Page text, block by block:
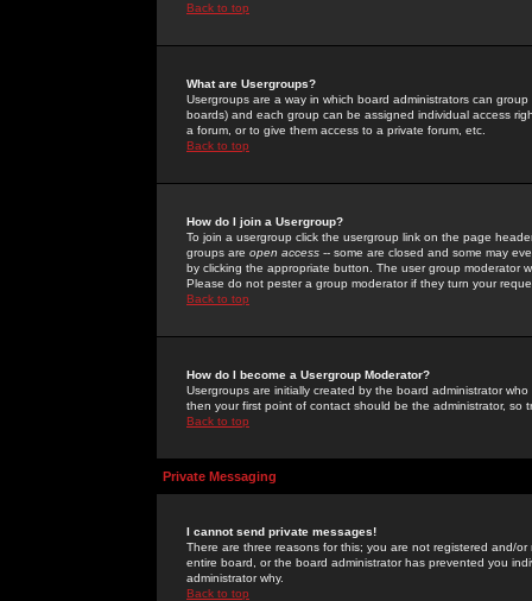
Back to top
What are Usergroups?
Usergroups are a way in which board administrators can
boards) and each group can be assigned individual access
a forum, or to give them access to a private forum, etc.
Back to top
How do I join a Usergroup?
To join a usergroup click the usergroup link on the page
groups are open access -- some are closed and some may
by clicking the appropriate button. The user group moderator
Please do not pester a group moderator if they turn your
Back to top
How do I become a Usergroup Moderator?
Usergroups are initially created by the board administrator
then your first point of contact should be the administrator, so
Back to top
Private Messaging
I cannot send private messages!
There are three reasons for this; you are not registered and/
entire board, or the board administrator has prevented you
administrator why.
Back to top